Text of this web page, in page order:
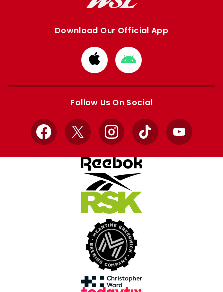
Download Our Official App
Download
from
Apple
Download
from
Google
Follow Us On Social
Facebook
X InstagramTikTok YouTube